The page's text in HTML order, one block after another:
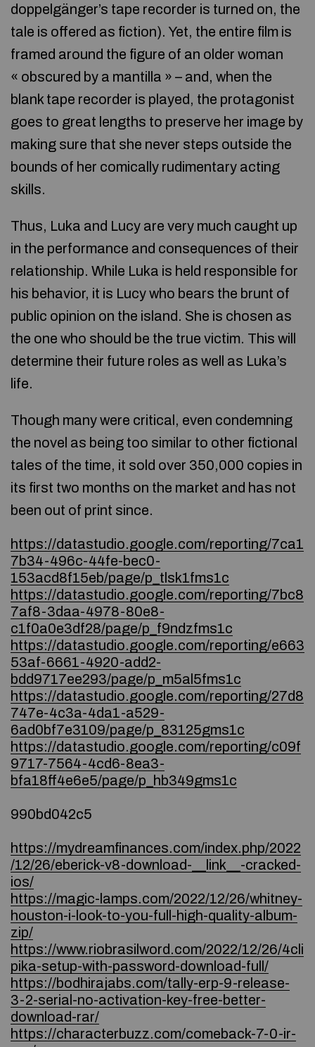
doppelgänger’s tape recorder is turned on, the
tale is offered as fiction). Yet, the entire film is
framed around the figure of an older woman
« obscured by a mantilla » – and, when the
blank tape recorder is played, the protagonist
goes to great lengths to preserve her image by
making sure that she never steps outside the
bounds of her comically rudimentary acting
skills.
Thus, Luka and Lucy are very much caught up
in the performance and consequences of their
relationship. While Luka is held responsible for
his behavior, it is Lucy who bears the brunt of
public opinion on the island. She is chosen as
the one who should be the true victim. This will
determine their future roles as well as Luka’s
life.
Though many were critical, even condemning
the novel as being too similar to other fictional
tales of the time, it sold over 350,000 copies in
its first two months on the market and has not
been out of print since.
https://datastudio.google.com/reporting/7ca1
7b34-496c-44fe-bec0-
153acd8f15eb/page/p_tlsk1fms1c
https://datastudio.google.com/reporting/7bc8
7af8-3daa-4978-80e8-
c1f0a0e3df28/page/p_f9ndzfms1c
https://datastudio.google.com/reporting/e663
53af-6661-4920-add2-
bdd9717ee293/page/p_m5al5fms1c
https://datastudio.google.com/reporting/27d8
747e-4c3a-4da1-a529-
6ad0bf7e3109/page/p_83125gms1c
https://datastudio.google.com/reporting/c09f
9717-7564-4cd6-8ea3-
bfa18ff4e6e5/page/p_hb349gms1c
990bd042c5
https://mydreamfinances.com/index.php/2022
/12/26/eberick-v8-download-__link__-cracked-
ios/
https://magic-lamps.com/2022/12/26/whitney-
houston-i-look-to-you-full-high-quality-album-
zip/
https://www.riobrasilword.com/2022/12/26/4cli
pika-setup-with-password-download-full/
https://bodhirajabs.com/tally-erp-9-release-
3-2-serial-no-activation-key-free-better-
download-rar/
https://characterbuzz.com/comeback-7-0-ir-